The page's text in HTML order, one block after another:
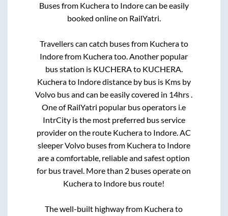
Buses from Kucherato Indorecan be easily
booked online on RailYatri.
Travellers can catch buses from Kucherato
Indorefrom Kucheratoo. Another popular
bus station is KUCHERAto KUCHERA.
Kucherato Indoredistance by bus is Kms by
Volvo bus and can be easily covered in 14hrs.
One of RailYatri popular bus operators i.e
IntrCity is the most preferred bus service
provider on the route Kucherato Indore. AC
sleeper Volvo buses from Kucherato Indore
are a comfortable, reliable and safest option
for bus travel. More than 2 buses operate on
Kucherato Indore bus route!
The well-built highway from Kucherato